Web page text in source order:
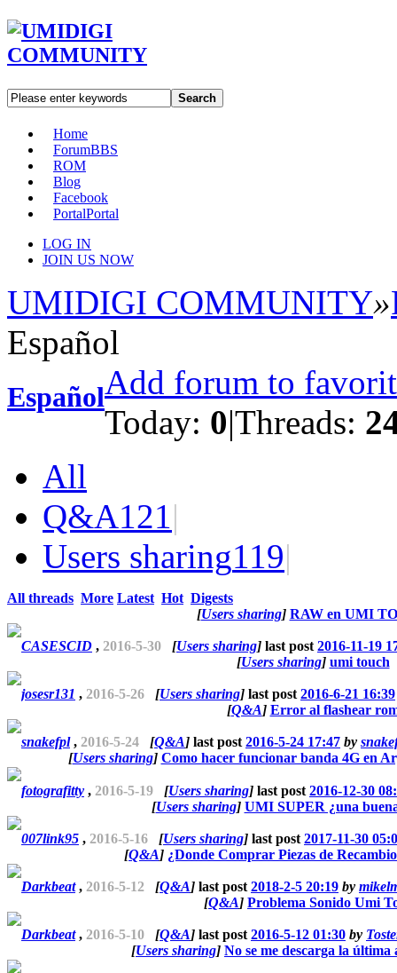
Search
Home
ForumBBS
ROM
Blog
Facebook
PortalPortal
LOG IN
JOIN US NOW
UMIDIGI COMMUNITY»
Español
EspañolAdd forum to
Today: 0|Threads:
All
Q&A121|
Users sharing119|
All threads More Latest Hot Digests
[Users sharing] RAW en UMI
CASESCID , 2016-5-30 [Users sharing] last post 2016-11-19
[Users sharing] umi touch
josesr131 , 2016-5-26 [Users sharing] last post 2016-6-21 16:39
[Q&A] Error al flashear
snakefpl, 2016-5-24 [Q&A] last post 2016-5-24 17:47 by
[Users sharing] Como hacer funcionar banda 4G en
fotografitty , 2016-5-19 [Users sharing] last post 2016-12-30
[Users sharing] UMI SUPER ¿una
007link95 , 2016-5-16 [Users sharing] last post 2017-11-30
[Q&A] ¿Donde Comprar Piezas de
Darkbeat, 2016-5-12 [Q&A] last post 2018-2-5 20:19 by
[Q&A] Problema Sonido Umi
Darkbeat, 2016-5-10 [Q&A] last post 2016-5-12 01:30 by
[Users sharing] No se me descarga la última